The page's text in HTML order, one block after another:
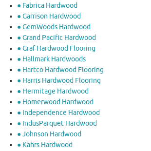
● Fabrica Hardwood
● Garrison Hardwood
● GemWoods Hardwood
● Grand Pacific Hardwood
● Graf Hardwood Flooring
● Hallmark Hardwoods
● Hartco Hardwood Flooring
● Harris Hardwood Flooring
● Hermitage Hardwood
● Homerwood Hardwood
● Independence Hardwood
● IndusParquet Hardwood
● Johnson Hardwood
● Kahrs Hardwood